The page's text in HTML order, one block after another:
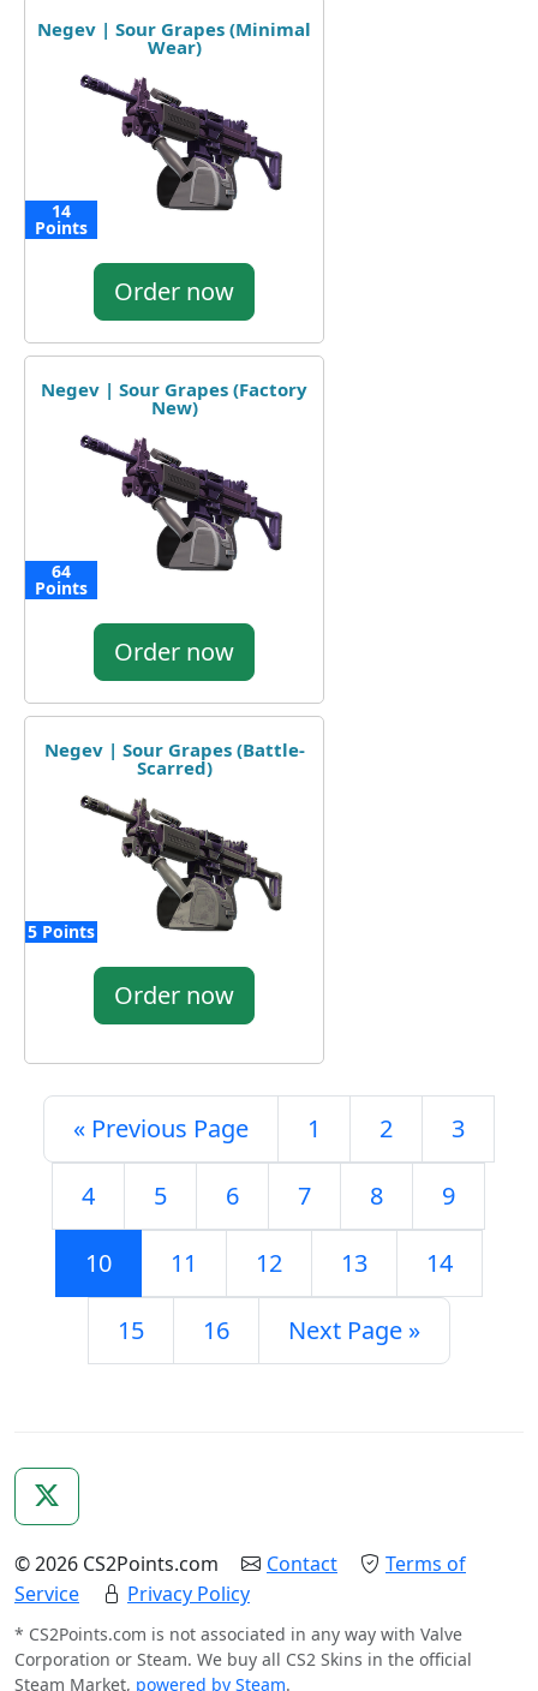
Negev | Sour Grapes (Minimal
Wear)
14
Points
Order now
Negev | Sour Grapes (Factory
New)
64
Points
Order now
Negev | Sour Grapes (Battle-
Scarred)
5 Points
Order now
« Previous Page 1 2 3
4 5 6 7 8 9
10 11 12 13 14
15 16 Next Page »
© 2026 CS2Points.com Contact
Terms of
Service
Privacy Policy
* CS2Points.com is not associated in any way with Valve
Corporation or Steam. We buy all CS2 Skins in the official
Steam Market, powered by Steam.